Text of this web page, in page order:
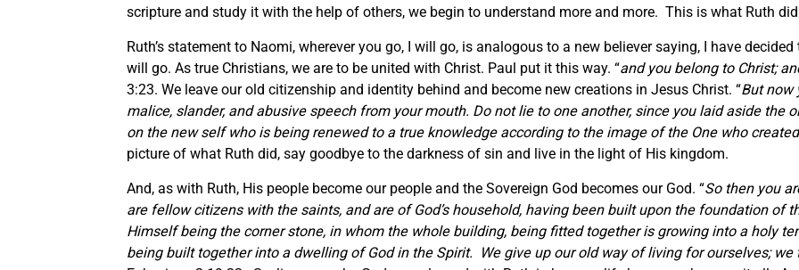
scripture and study it with the help of others, we begin to understand more and more. This is what Ruth
Ruth’s statement to Naomi, wherever you go, I will go, is analogous to a new believer saying, I have
will go. As true Christians, we are to be united with Christ. Paul put it this way. “and you belong to Christ;
3:23. We leave our old citizenship and identity behind and become new creations in Jesus Christ. “But now
malice, slander, and abusive speech from your mouth. Do not lie to one another, since you laid aside the
on the new self who is being renewed to a true knowledge according to the image of the One who
picture of what Ruth did, say goodbye to the darkness of sin and live in the light of His kingdom.
And, as with Ruth, His people become our people and the Sovereign God becomes our God. “So then you
are fellow citizens with the saints, and are of God’s household, having been built upon the foundation of
Himself being the corner stone, in whom the whole building, being fitted together is growing into a holy
being built together into a dwelling of God in the Spirit. We give up our old way of living for ourselves;